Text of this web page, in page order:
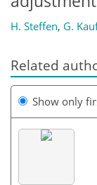
H. Steffen, G.
Related
Show only